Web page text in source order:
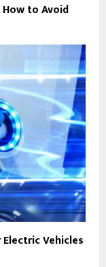
to Avoid
Vehicles